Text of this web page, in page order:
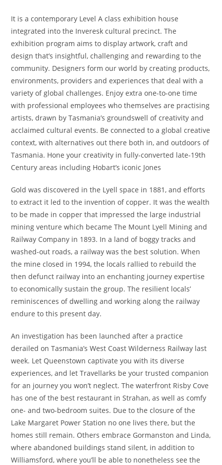
It is a contemporary Level A class exhibition house
integrated into the Inveresk cultural precinct. The
exhibition program aims to display artwork, craft and
design that’s insightful, challenging and rewarding to the
community. Designers form our world by creating products,
environments, providers and experiences that deal with a
variety of global challenges. Enjoy extra one-to-one time
with professional employees who themselves are practising
artists, drawn by Tasmania’s groundswell of creativity and
acclaimed cultural events. Be connected to a global creative
context, with alternatives out there both in, and outdoors of
Tasmania. Hone your creativity in fully-converted late-19th
Century areas including Hobart’s iconic Jones
Gold was discovered in the Lyell space in 1881, and efforts
to extract it led to the invention of copper. It was the wealth
to be made in copper that impressed the large industrial
mining venture which became The Mount Lyell Mining and
Railway Company in 1893. In a land of boggy tracks and
washed-out roads, a railway was the best solution. When
the mine closed in 1994, the locals rallied to rebuild the
then defunct railway into an enchanting journey expertise
to economically sustain the group. The resilient locals’
reminiscences of dwelling and working along the railway
endure to this present day.
An investigation has been launched after a practice
derailed on Tasmania’s West Coast Wilderness Railway last
week. Let Queenstown captivate you with its diverse
experiences, and let Travellarks be your trusted companion
for an journey you won’t neglect. The waterfront Risby Cove
has one of the best restaurant in Strahan, as well as comfy
one- and two-bedroom suites. Due to the closure of the
Lake Margaret Power Station no one lives there, but the
homes still remain. Others embrace Gormanston and Linda,
where abandoned buildings stand silent, in addition to
Williamsford, where you’ll be able to nonetheless see the